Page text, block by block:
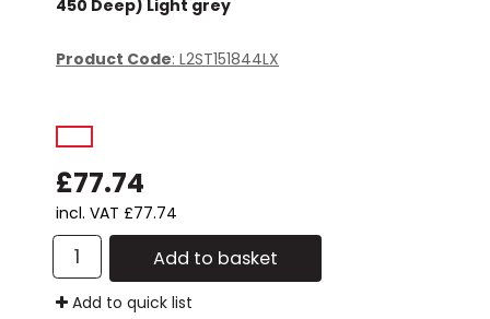
450 Deep) Light grey
Product Code: L2ST151844LX
£77.74
incl. VAT £77.74
Add to basket
Add to quick list